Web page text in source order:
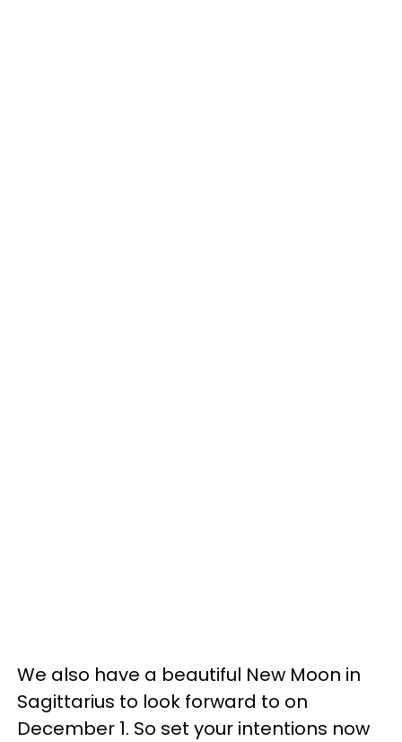
We also have a beautiful New Moon in
Sagittarius to look forward to on
December 1. So set your intentions now